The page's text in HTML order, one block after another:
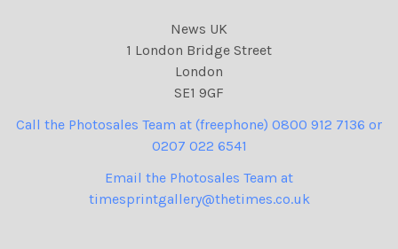
News UK
1 London Bridge Street
London
SE1 9GF
Call the Photosales Team at (freephone) 0800 912 7136 or
0207 022 6541
Email the Photosales Team at
timesprintgallery@thetimes.co.uk